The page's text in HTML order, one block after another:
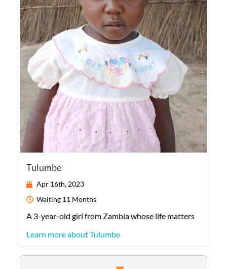
Tulumbe
Apr 16th, 2023
Waiting 11 Months
A 3-year-old girl from Zambiawhose life matters
Learn more about Tulumbe